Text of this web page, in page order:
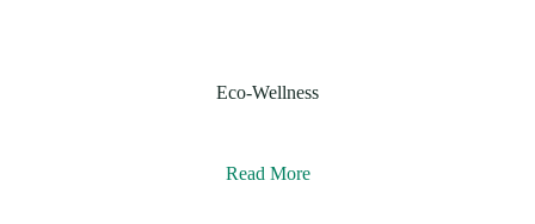
Eco-Wellness
Read More